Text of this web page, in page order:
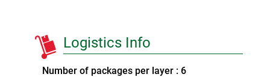
Logistics Info
Number of packages per layer : 6